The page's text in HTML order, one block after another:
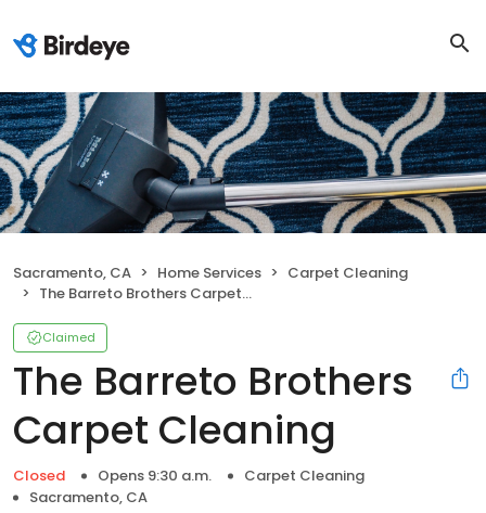
Sacramento, CA Home Services
Carpet Cleaning
The Barreto Brothers Carpet Cleaning
Claimed
The Barreto Brothers
Carpet Cleaning
Closed Opens 9:30 a.m.
Carpet Cleaning
Sacramento, CA